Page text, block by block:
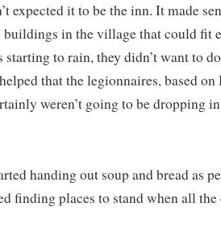
expected it to be the inn. It made
buildings in the village that could fit
starting to rain, they didn’t want to
that the legionnaires, based on
weren’t going to be dropping
handing out soup and bread as
finding places to stand when all